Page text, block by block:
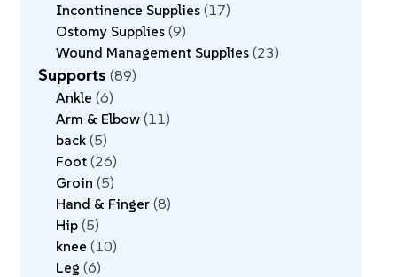
Incontinence Supplies 17
Ostomy Supplies 9
Wound Management Supplies 23
Supports 89
Ankle 6
Arm & Elbow 11
back 5
Foot 26
Groin 5
Hand & Finger 8
Hip 5
knee 10
Leg 6